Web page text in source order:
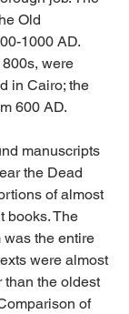
Old
1000 AD.
were
in Cairo; the
600 AD.
manuscripts
the Dead
of almost
books. The
was the entire
were almost
than the oldest
of